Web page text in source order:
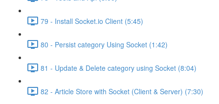
79 - Install Socket.io Client (5:45)
80 - Persist category Using Socket (1:42)
81 - Update & Delete category using Socket (8:04)
82 - Article Store with Socket (Client & Server) (7:30)